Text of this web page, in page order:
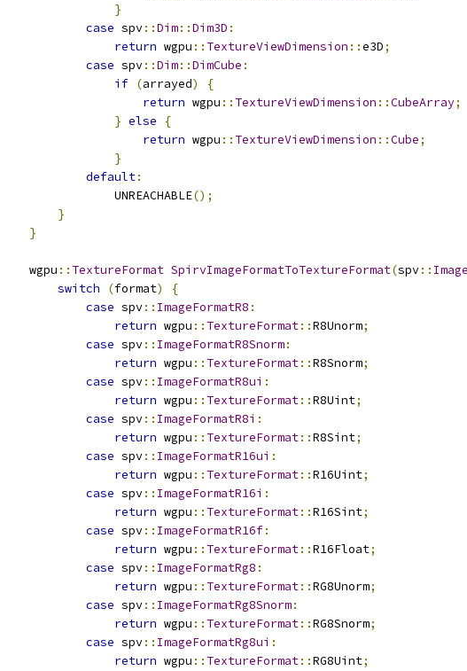
}
case spv::Dim::Dim3D :
return wgpu :: TextureViewDimension ::e3D;
case spv::Dim::DimCube :
if (arrayed)
{
return wgpu :: TextureViewDimension ::CubeArray;
} else
{
return wgpu :: TextureViewDimension ::Cube;
}
default:
                UNREACHABLE
();
}
}
    wgpu
:: TextureFormat SpirvImageFormatToTextureFormat(spv::
switch
(format)
{
case spv:: ImageFormatR8 :
return wgpu :: TextureFormat::R8Unorm;
case spv:: ImageFormatR8Snorm:
return wgpu :: TextureFormat::R8Snorm;
case spv:: ImageFormatR8ui :
return wgpu :: TextureFormat::R8Uint;
case spv:: ImageFormatR8i :
return wgpu :: TextureFormat::R8Sint;
case spv:: ImageFormatR16ui :
return wgpu :: TextureFormat::R16Uint;
case spv:: ImageFormatR16i :
return wgpu :: TextureFormat::R16Sint;
case spv:: ImageFormatR16f:
return wgpu :: TextureFormat::R16Float;
case spv:: ImageFormatRg8 :
return wgpu :: TextureFormat::RG8Unorm;
case spv:: ImageFormatRg8Snorm:
return wgpu :: TextureFormat::RG8Snorm;
case spv:: ImageFormatRg8ui :
return wgpu :: TextureFormat::RG8Uint;